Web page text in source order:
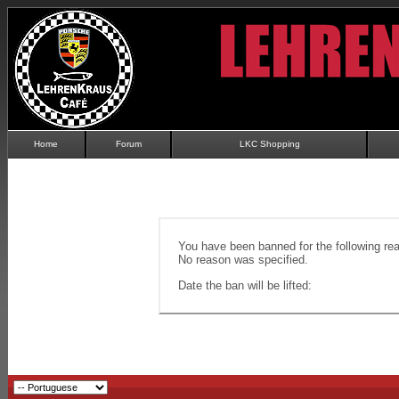
Home Forum LKC Shopping
You have been banned for the following
No reason was specified.
Date the ban will be lifted: